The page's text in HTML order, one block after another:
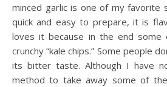
minced garlic is one of my favorite
quick and easy to prepare, it is
loves it because in the end
crunchy “kale chips.” Some people
its bitter taste. Although I have
method to take away some of